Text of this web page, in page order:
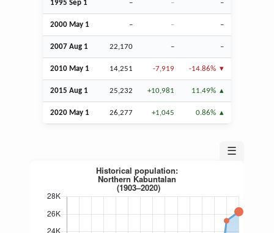
1995 Sep 1 – – –
2000 May 1 – – –
2007 Aug 1 22,170 – –
2010 May 1 14,251 -7,919 -14.86%
2015 Aug 1 25,232 +10,981 11.49%
2020 May 1 26,277 +1,045 0.86%
☰